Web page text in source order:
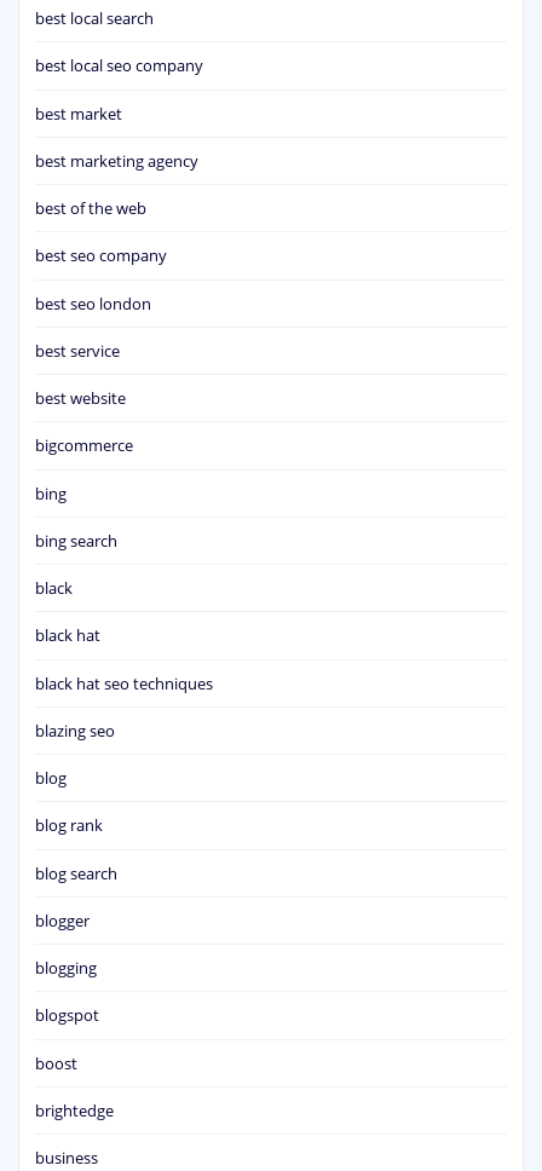
best local search
best local seo company
best market
best marketing agency
best of the web
best seo company
best seo london
best service
best website
bigcommerce
bing
bing search
black
black hat
black hat seo techniques
blazing seo
blog
blog rank
blog search
blogger
blogging
blogspot
boost
brightedge
business